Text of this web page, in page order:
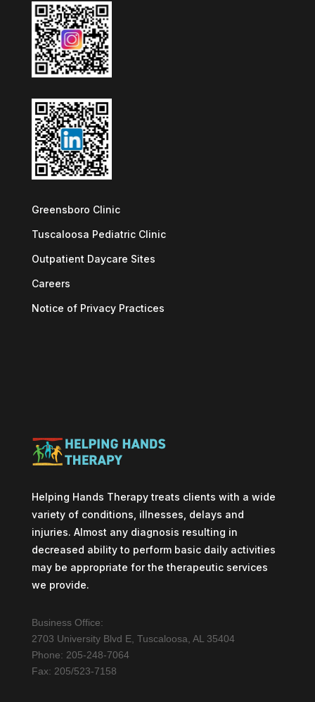
Greensboro Clinic
Tuscaloosa Pediatric Clinic
Outpatient Daycare Sites
Careers
Notice of Privacy Practices
Helping Hands Therapy treats clients with a wide
variety of conditions, illnesses, delays and
injuries. Almost any diagnosis resulting in
decreased ability to perform basic daily activities
may be appropriate for the therapeutic services
we provide.
Business Office:
2703 University Blvd E, Tuscaloosa, AL 35404
Phone: 205-248-7064
Fax: 205/523-7158